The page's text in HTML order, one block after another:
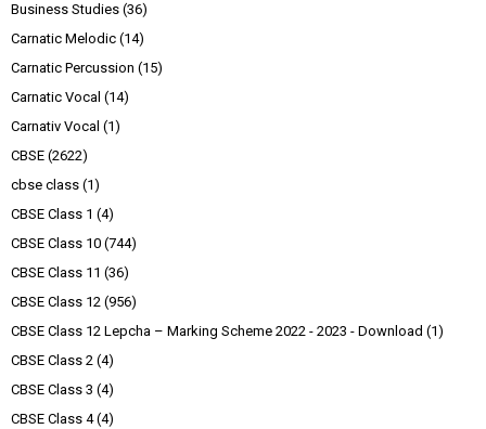
Business Studies (36)
Carnatic Melodic (14)
Carnatic Percussion (15)
Carnatic Vocal (14)
Carnativ Vocal (1)
CBSE (2622)
cbse class (1)
CBSE Class 1 (4)
CBSE Class 10 (744)
CBSE Class 11 (36)
CBSE Class 12 (956)
CBSE Class 12 Lepcha – Marking Scheme 2022 - 2023 - Download (1)
CBSE Class 2 (4)
CBSE Class 3 (4)
CBSE Class 4 (4)